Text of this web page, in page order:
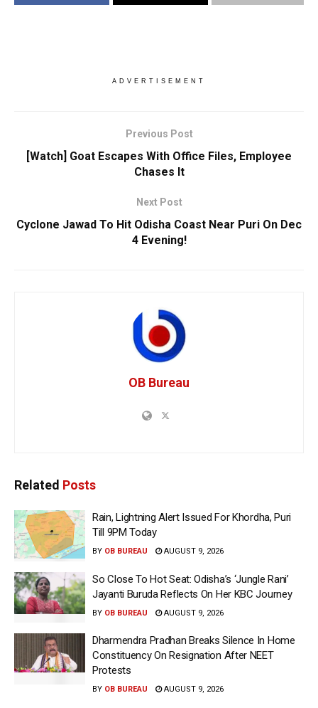
ADVERTISEMENT
Previous Post
[Watch] Goat Escapes With Office Files, Employee
Chases It
Next Post
Cyclone Jawad To Hit Odisha Coast Near Puri On Dec
4 Evening!
OB Bureau
Related Posts
Rain, Lightning Alert Issued For Khordha, Puri
Till 9PM Today
BY OB BUREAU AUGUST 9, 2026
So Close To Hot Seat: Odisha’s ‘Jungle Rani’
Jayanti Buruda Reflects On Her KBC Journey
BY OB BUREAU AUGUST 9, 2026
Dharmendra Pradhan Breaks Silence In Home
Constituency On Resignation After NEET
Protests
BY OB BUREAU AUGUST 9, 2026